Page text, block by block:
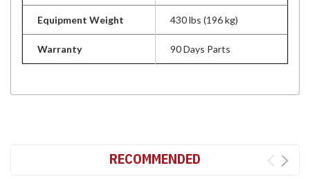
Equipment Weight 430 lbs (196 kg)
Warranty 90 Days Parts
RECOMMENDED